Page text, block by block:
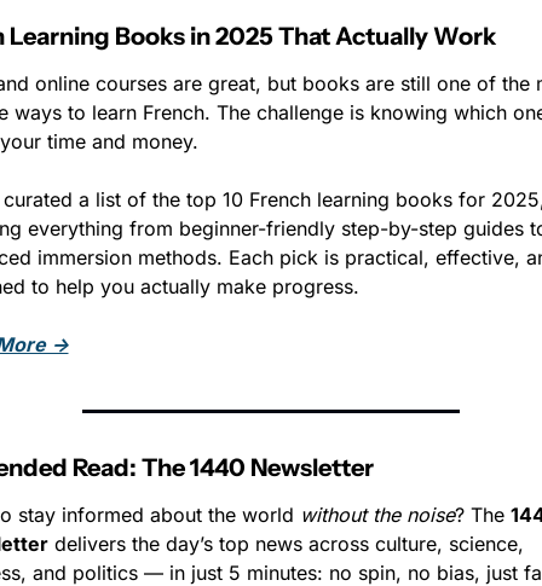
Learning Books in 2025 That Actually Work
online courses are great, but books are still one of the
ways to learn French. The challenge is knowing which
time and money.
curated a list of the top 10 French learning books for
everything from beginner-friendly step-by-step guides
immersion methods. Each pick is practical, effective,
to help you actually make progress.
→
Read: The 1440 Newsletter
stay informed about the world without the noise? The
delivers the day’s top news across culture, science,
and politics — in just 5 minutes: no spin, no bias, just